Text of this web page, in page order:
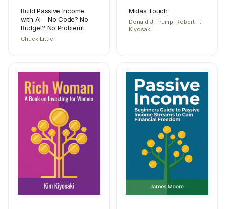
Build Passive Income
with AI – No Code? No
Budget? No Problem!
Chuck Little
Midas Touch
Donald J. Trump, Robert T.
Kiyosaki